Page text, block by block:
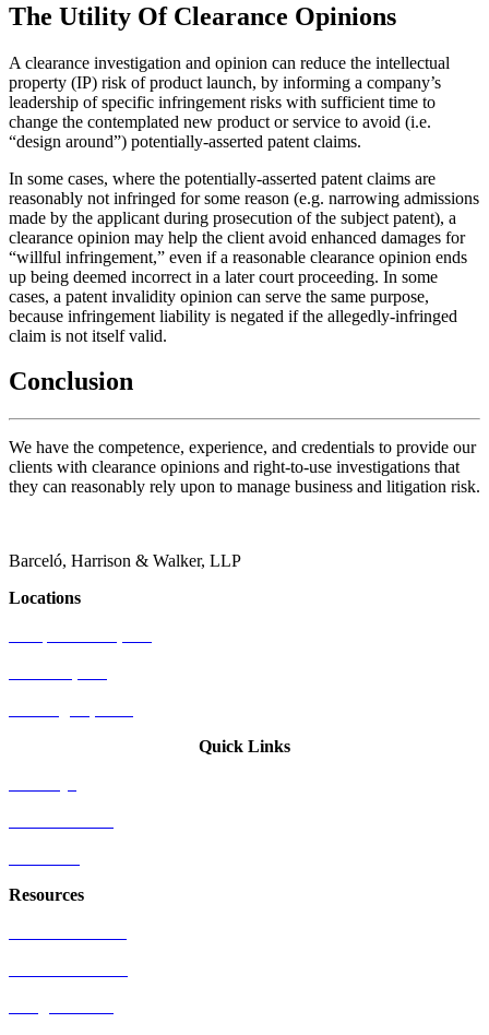
The Utility Of Clearance Opinions
A clearance investigation and opinion can reduce the intellectual
property (IP) risk of product launch, by informing a company’s
leadership of specific infringement risks with sufficient time to
change the contemplated new product or service to avoid (i.e.
“design around”) potentially-asserted patent claims.
In some cases, where the potentially-asserted patent claims are
reasonably not infringed for some reason (e.g. narrowing admissions
made by the applicant during prosecution of the subject patent), a
clearance opinion may help the client avoid enhanced damages for
“willful infringement,” even if a reasonable clearance opinion ends
up being deemed incorrect in a later court proceeding. In some
cases, a patent invalidity opinion can serve the same purpose,
because infringement liability is negated if the allegedly-infringed
claim is not itself valid.
Conclusion
We have the competence, experience, and credentials to provide our
clients with clearance opinions and right-to-use investigations that
they can reasonably rely upon to manage business and litigation risk.
Barceló, Harrison & Walker, LLP
Locations
Quick Links
Resources